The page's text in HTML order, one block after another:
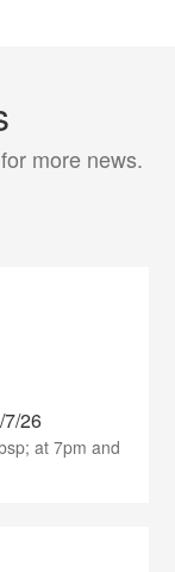
more news.
26
at 7pm and